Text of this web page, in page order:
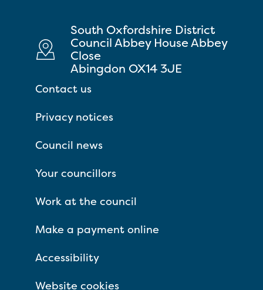
South Oxfordshire District
Council Abbey House Abbey
Close
Abingdon OX14 3JE
Contact us
Privacy notices
Council news
Your councillors
Work at the council
Make a payment online
Accessibility
Website cookies